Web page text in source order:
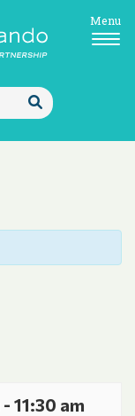
Submit
Search
Menu
- 11:30 am